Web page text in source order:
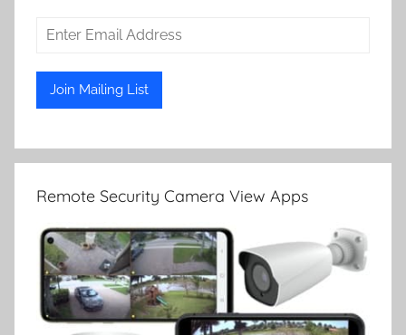
Remote Security Camera View Apps